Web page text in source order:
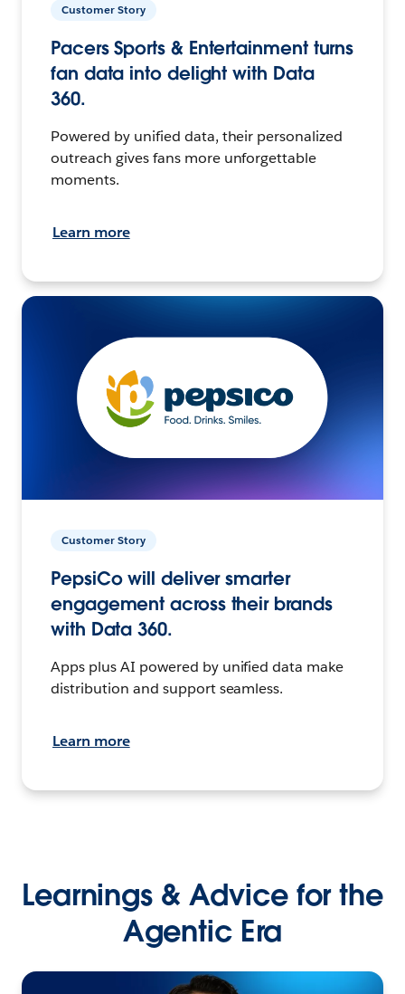
Customer Story
Pacers Sports & Entertainment turns
fan data into delight with Data
360.
Powered by unified data, their personalized
outreach gives fans more unforgettable
moments.
Learn more
Customer Story
PepsiCo will deliver smarter
engagement across their brands
with Data 360.
Apps plus AI powered by unified data make
distribution and support seamless.
Learn more
Learnings & Advice for the
Agentic Era